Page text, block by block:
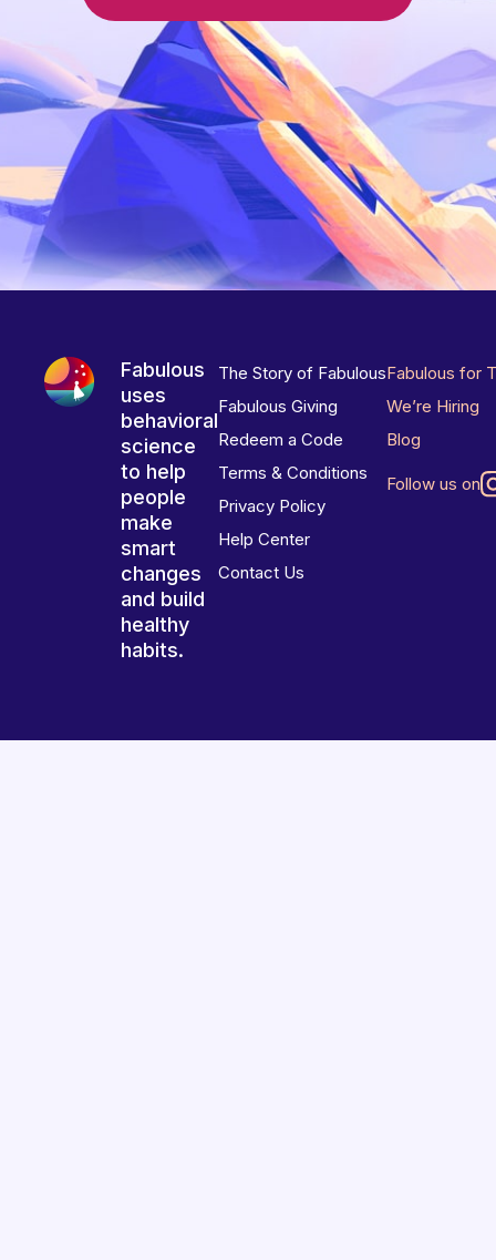
Fabulous
uses
behavioral
science
to help
people
make
smart
changes
and build
healthy
habits.
The Story of Fabulous
Fabulous Giving
Redeem a Code
Terms & Conditions
Privacy Policy
Help Center
Contact Us
Fabulous for
We’re Hiring
Blog
Follow us on